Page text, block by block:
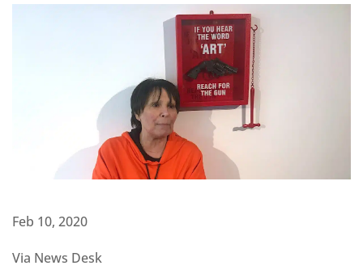
Feb 10, 2020
Via News Desk